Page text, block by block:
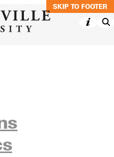
SKIP TO MAIN
SKIP TO FOOTER
Justice,